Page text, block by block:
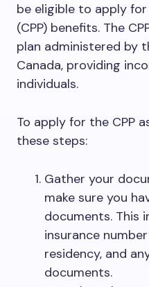
be eligible to apply for
(CPP) benefits. The
plan administered by
Canada, providing
individuals.
To apply for the CPP
these steps:
Gather your
make sure you
documents. This
insurance
residency, and
documents.